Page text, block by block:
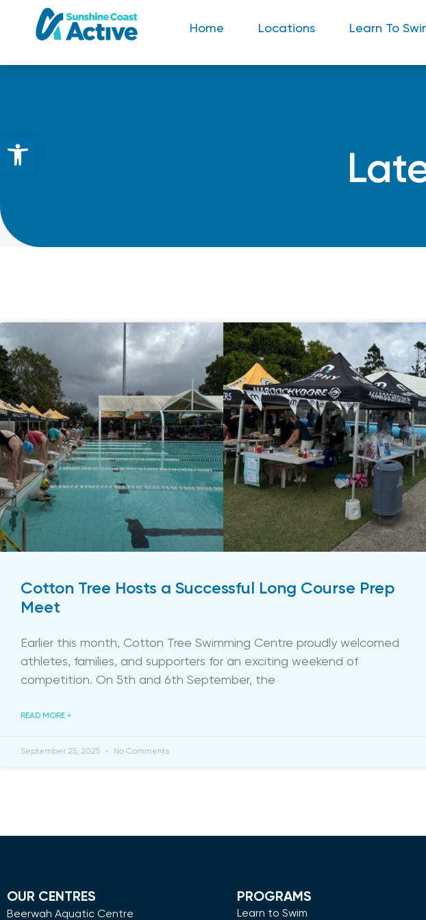
Open toolbar
Home Locations Learn To
Cotton Tree Hosts a Successful Long Course Prep
Meet
Earlier this month, Cotton Tree Swimming Centre proudly welcomed
athletes, families, and supporters for an exciting weekend of
competition. On 5th and 6th September, the
READ MORE »
September 25, 2025 No Comments
OUR CENTRES
Beerwah Aquatic Centre
PROGRAMS
Learn to Swim